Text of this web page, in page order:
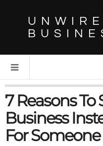
7 Reasons
Business
For Someone